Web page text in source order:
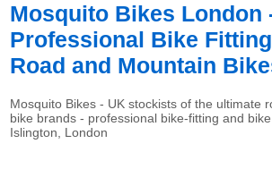
Mosquito Bikes London
Professional Bike
Road and Mountain
Mosquito Bikes - UK stockists of the ultimate
bike brands - professional bike-fitting and
Islington, London